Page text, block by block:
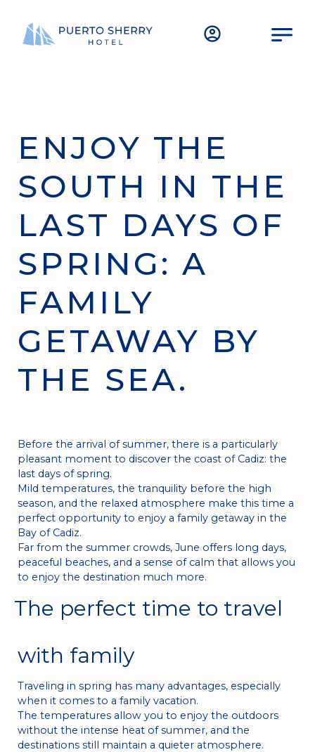
ENJOY THE
SOUTH IN THE
LAST DAYS OF
SPRING: A
FAMILY
GETAWAY BY
THE SEA.
Before the arrival of summer, there is a particularly
pleasant moment to discover the coast of Cadiz: the
last days of spring.
Mild temperatures, the tranquility before the high
season, and the relaxed atmosphere make this time a
perfect opportunity to enjoy a family getaway in the
Bay of Cadiz.
Far from the summer crowds, June offers long days,
peaceful beaches, and a sense of calm that allows you
to enjoy the destination much more.
The perfect time to travel
with family
Traveling in spring has many advantages, especially
when it comes to a family vacation.
The temperatures allow you to enjoy the outdoors
without the intense heat of summer, and the
destinations still maintain a quieter atmosphere.